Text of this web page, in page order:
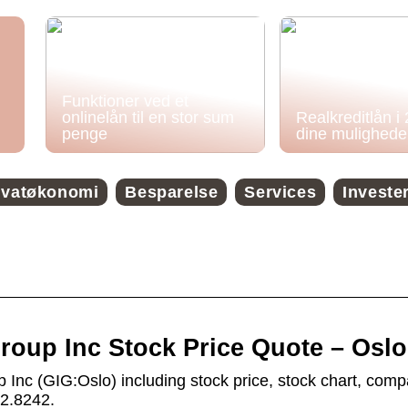
Funktioner ved et
onlinelån til en stor sum
penge
Realkreditlån i
dine
Besparelse Services
Inc Stock Price Quote – Oslo
Inc (GIG:Oslo) including stock price, stock chart,